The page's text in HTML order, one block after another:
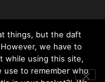
rights reserved.
other trademarks feature to help
uses, and do not represent an
things, but the daft
we have to
while using this site,
use to remember who